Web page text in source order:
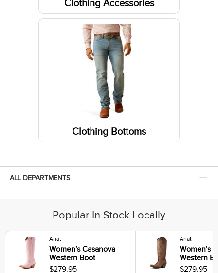
Clothing Accessories
Headwear
Fabric Care
Caps/Hats/Beanies
Clothing Bottoms
Pants
Skirts and Skorts
ALL DEPARTMENTS
Popular In Stock Locally
Ariat
Women's Casanova
Western Boot
$279.95
Ariat
Women's
Western
$279.95